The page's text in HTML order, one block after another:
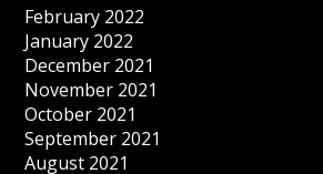
February 2022
January 2022
December 2021
November 2021
October 2021
September 2021
August 2021